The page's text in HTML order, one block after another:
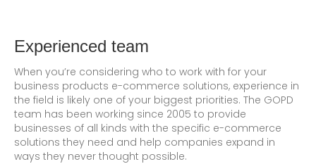
Experienced team
When you’re considering who to work with for your
business products e-commerce solutions, experience in
the field is likely one of your biggest priorities. The GOPD
team has been working since 2005 to provide
businesses of all kinds with the specific e-commerce
solutions they need and help companies expand in
ways they never thought possible.